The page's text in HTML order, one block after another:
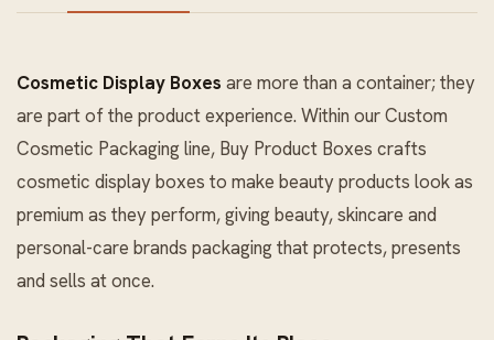
Cosmetic Display Boxes are more than a container; they
are part of the product experience. Within ourCustom
Cosmetic Packagingline, Buy Product Boxes crafts
cosmetic display boxes to make beauty products look as
premium as they perform, giving beauty, skincare and
personal-care brands packaging that protects, presents
and sells at once.